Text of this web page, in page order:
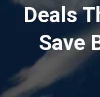
Deals
Save